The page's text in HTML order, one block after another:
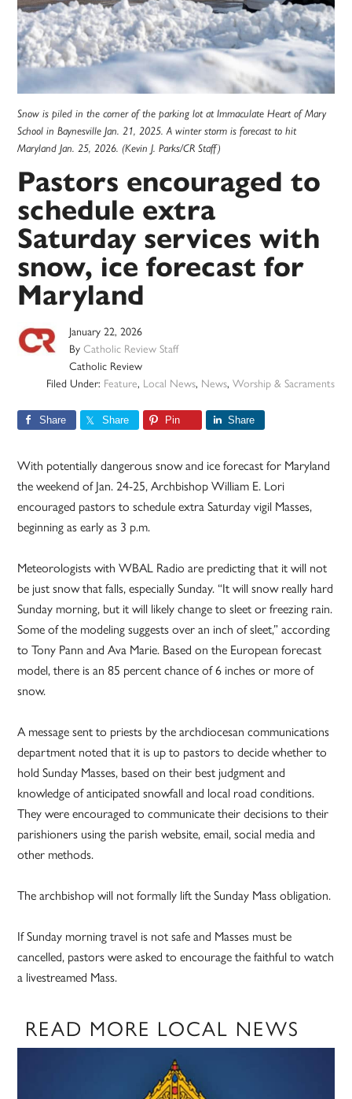
Snow is piled in the corner of the parking lot at Immaculate Heart of Mary
School in Baynesville Jan. 21, 2025. A winter storm is forecast to hit
Maryland Jan. 25, 2026. (Kevin J. Parks/CR Staff)
Pastors encouraged to
schedule extra
Saturday services with
snow, ice forecast for
Maryland
January 22, 2026
ByCatholic Review Staff
Catholic Review
Filed Under: Feature, Local News, News, Worship & Sacraments
Share Share Pin Share
With potentially dangerous snow and ice forecast for Maryland
the weekend of Jan. 24-25, Archbishop William E. Lori
encouraged pastors to schedule extra Saturday vigil Masses,
beginning as early as 3 p.m.
Meteorologists with WBAL Radio are predicting that it will not
be just snow that falls, especially Sunday. “It will snow really hard
Sunday morning, but it will likely change to sleet or freezing rain.
Some of the modeling suggests over an inch of sleet,” according
to Tony Pann and Ava Marie. Based on the European forecast
model, there is an 85 percent chance of 6 inches or more of
snow.
A message sent to priests by the archdiocesan communications
department noted that it is up to pastors to decide whether to
hold Sunday Masses, based on their best judgment and
knowledge of anticipated snowfall and local road conditions.
They were encouraged to communicate their decisions to their
parishioners using the parish website, email, social media and
other methods.
The archbishop will not formally lift the Sunday Mass obligation.
If Sunday morning travel is not safe and Masses must be
cancelled, pastors were asked to encourage the faithful to watch
a livestreamed Mass.
READ MORE LOCAL NEWS